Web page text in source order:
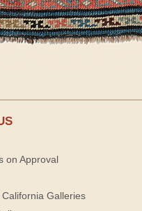
on Approval
Galleries